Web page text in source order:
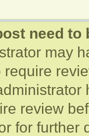
need to
may
review
for further